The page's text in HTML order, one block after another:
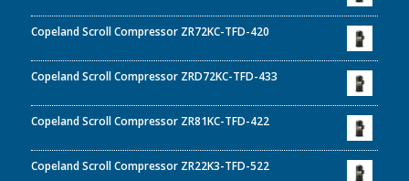
Copeland Scroll Compressor ZR72KC-TFD-420
Copeland Scroll Compressor ZRD72KC-TFD-433
Copeland Scroll Compressor ZR81KC-TFD-422
Copeland Scroll Compressor ZR22K3-TFD-522